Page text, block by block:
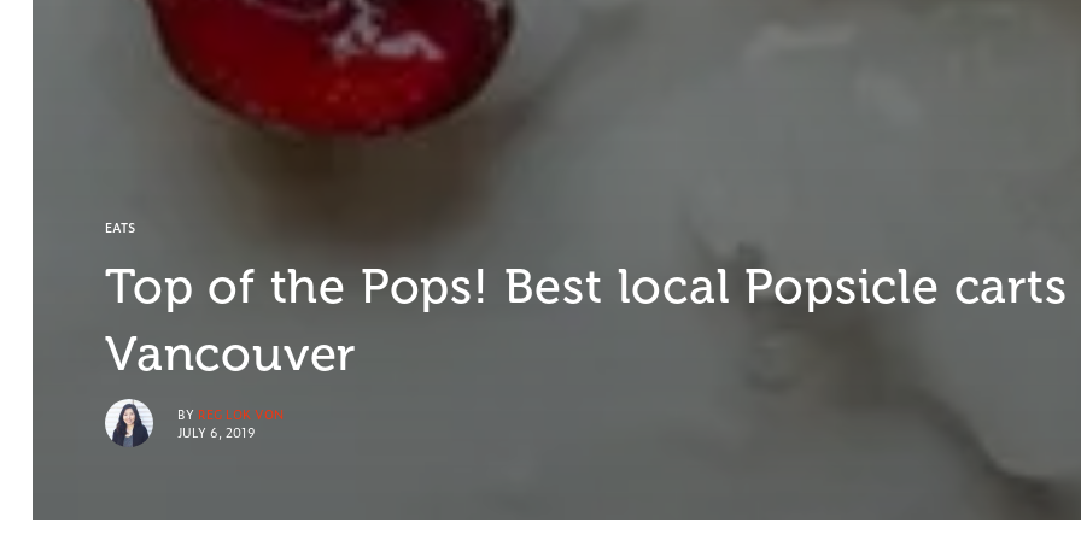
EATS
Top of the Pops! Best local Popsicle
Vancouver
BY REG LOK VON
JULY 6, 2019